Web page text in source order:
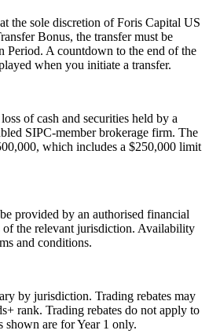
the sole discretion of Foris Capital US
Bonus, the transfer must be
Period. A countdown to the end of the
when you initiate a transfer.
of cash and securities held by a
SIPC-member brokerage firm. The
which includes a $250,000 limit
provided by an authorised financial
the relevant jurisdiction. Availability
and conditions.
by jurisdiction. Trading rebates may
rank. Trading rebates do not apply to
shown are for Year 1 only.